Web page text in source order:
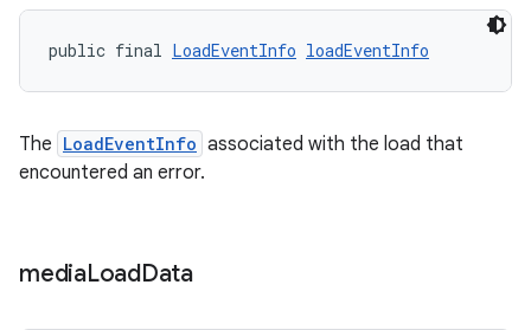
public final LoadEventInfo loadEventInfo
The LoadEventInfo associated with the load that
encountered an error.
mediaLoadData